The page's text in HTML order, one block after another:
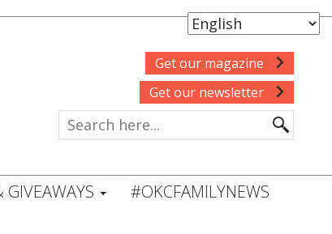
Get our magazine
Get our newsletter
GIVEAWAYS #OKCFAMILYNEWS